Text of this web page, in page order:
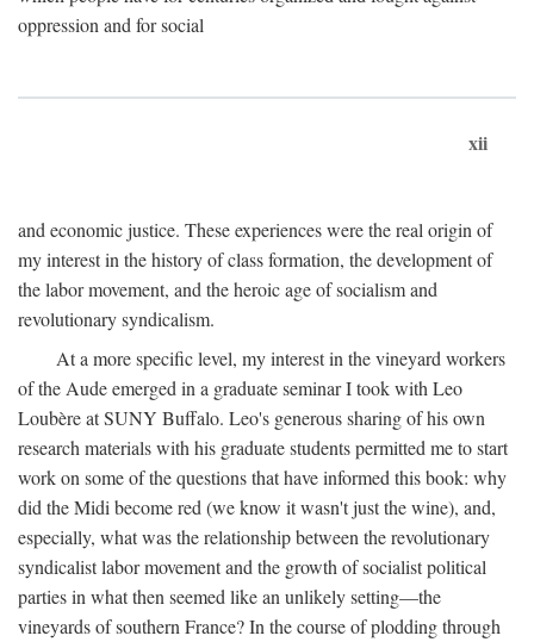
oppression and for social
xii
and economic justice. These experiences were the real origin of
my interest in the history of class formation, the development of
the labor movement, and the heroic age of socialism and
revolutionary syndicalism.
At a more specific level, my interest in the vineyard workers
of the Aude emerged in a graduate seminar I took with Leo
Loubère at SUNY Buffalo. Leo's generous sharing of his own
research materials with his graduate students permitted me to start
work on some of the questions that have informed this book: why
did the Midi become red (we know it wasn't just the wine), and,
especially, what was the relationship between the revolutionary
syndicalist labor movement and the growth of socialist political
parties in what then seemed like an unlikely setting—the
vineyards of southern France? In the course of plodding through